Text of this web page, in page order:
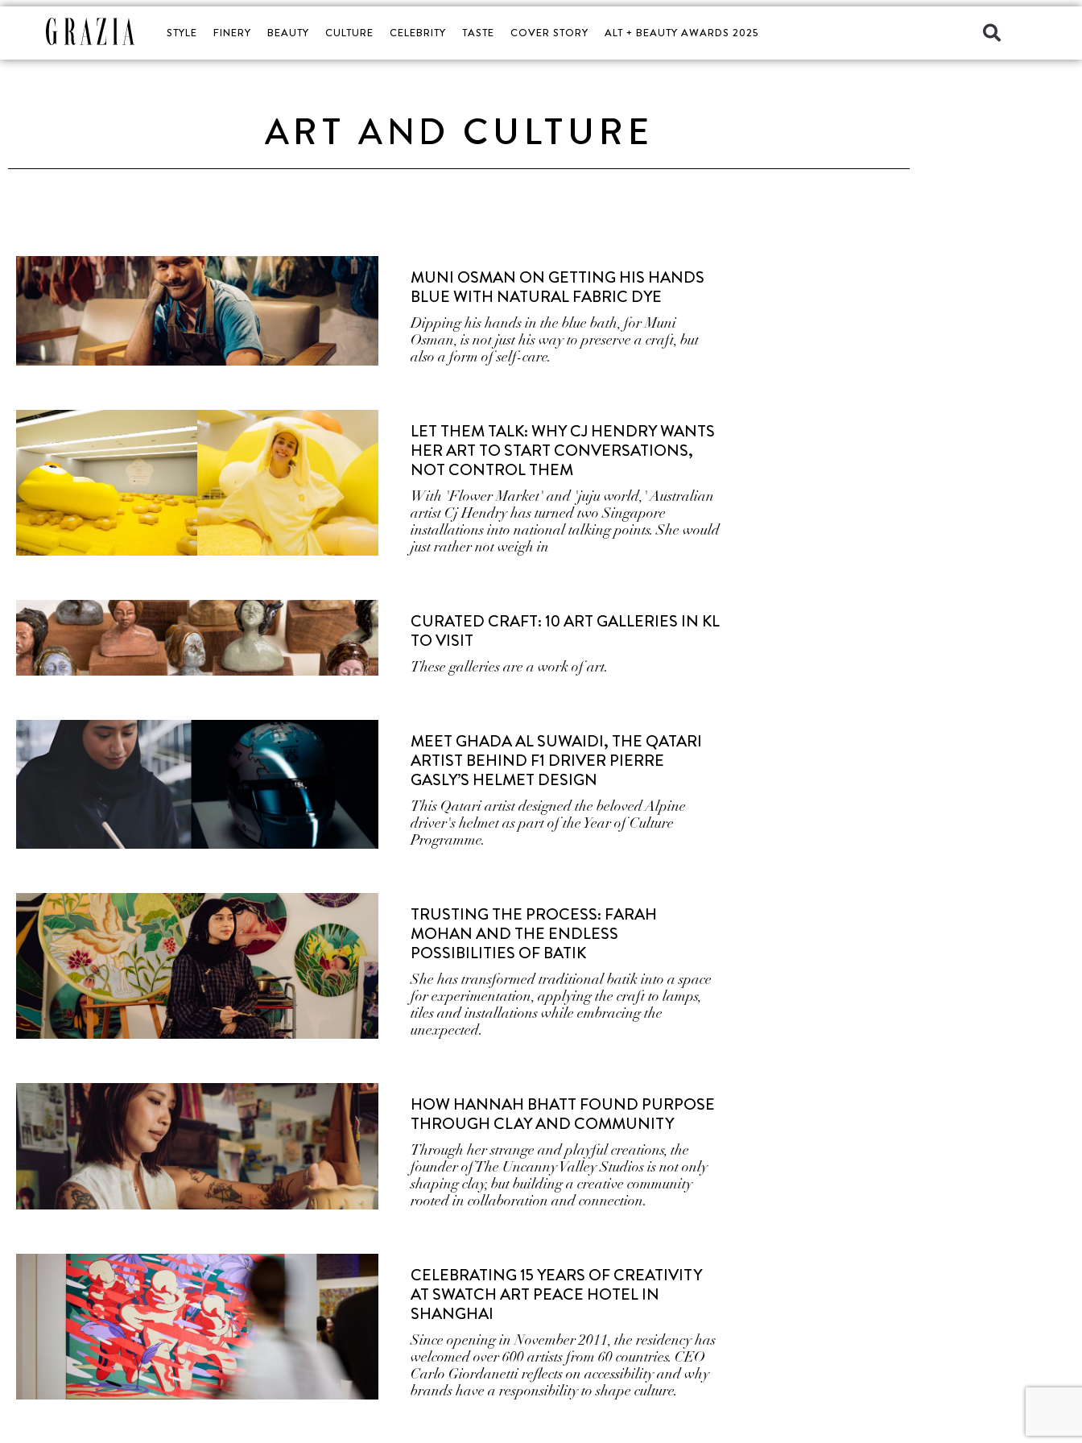
STYLE FINERY BEAUTY CULTURE CELEBRITY TASTE COVER STORY ALT + BEAUTY AWARDS 2025
ART AND CULTURE
MUNI OSMAN ON GETTING HIS HANDS
BLUE WITH NATURAL FABRIC DYE
Dipping his hands in the blue bath, for Muni
Osman, is not just his way to preserve a craft, but
also a form of self-care.
LET THEM TALK: WHY CJ HENDRY WANTS
HER ART TO START CONVERSATIONS,
NOT CONTROL THEM
With 'Flower Market' and 'juju world,' Australian
artist Cj Hendry has turned two Singapore
installations into national talking points. She would
just rather not weigh in
CURATED CRAFT: 10 ART GALLERIES IN KL
TO VISIT
These galleries are a work of art.
MEET GHADA AL SUWAIDI, THE QATARI
ARTIST BEHIND F1 DRIVER PIERRE
GASLY’S HELMET DESIGN
This Qatari artist designed the beloved Alpine
driver's helmet as part of the Year of Culture
Programme.
TRUSTING THE PROCESS: FARAH
MOHAN AND THE ENDLESS
POSSIBILITIES OF BATIK
She has transformed traditional batik into a space
for experimentation, applying the craft to lamps,
tiles and installations while embracing the
unexpected.
HOW HANNAH BHATT FOUND PURPOSE
THROUGH CLAY AND COMMUNITY
Through her strange and playful creations, the
founder of The Uncanny Valley Studios is not only
shaping clay, but building a creative community
rooted in collaboration and connection.
CELEBRATING 15 YEARS OF CREATIVITY
AT SWATCH ART PEACE HOTEL IN
SHANGHAI
Since opening in November 2011, the residency has
welcomed over 600 artists from 60 countries. CEO
Carlo Giordanetti reflects on accessibility and why
brands have a responsibility to shape culture.